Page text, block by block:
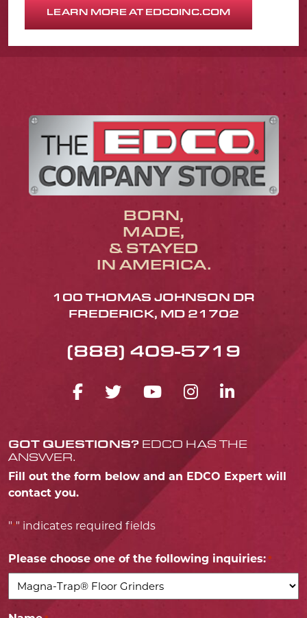
LEARN MORE AT EDCOINC.COM
BORN,
MADE,
& STAYED
IN AMERICA.
100 THOMAS JOHNSON DR
FREDERICK, MD 21702
(888) 409-5719
FACEBOOK ICON
TWITTER ICON
YOUTUBE
GOT QUESTIONS? EDCO HAS THE
ANSWER.
Fill out the form below and an EDCO Expert will
contact you.
"*" indicates required fields
Please choose one of the following inquiries: *